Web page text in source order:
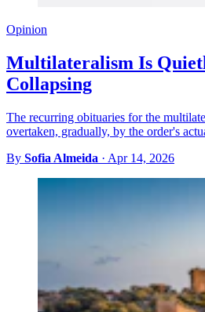
Opinion
Multilateralism Is
Collapsing
The recurring obituaries for the
overtaken, gradually, by the order's
By Sofia Almeida · Apr 14, 2026